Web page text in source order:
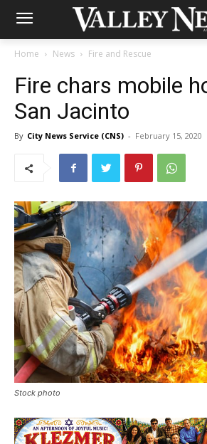
Home News Fire and Rescue
Fire chars mobile
San Jacinto
By City News Service (CNS) - February 15, 2020
Stock photo